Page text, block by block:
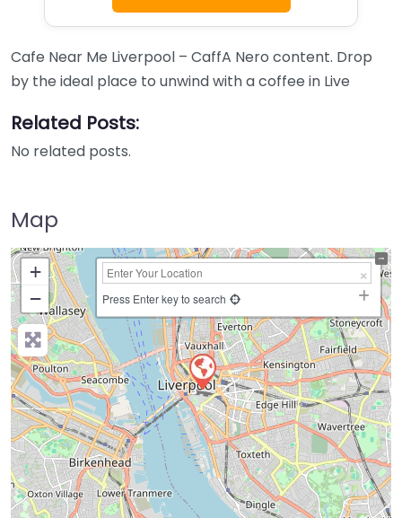
Cafe Near Me Liverpool – CaffA Nero content. Drop
by the ideal place to unwind with a coffee in Live
Related Posts:
No related posts.
Map
+
−
Press Enter key to search